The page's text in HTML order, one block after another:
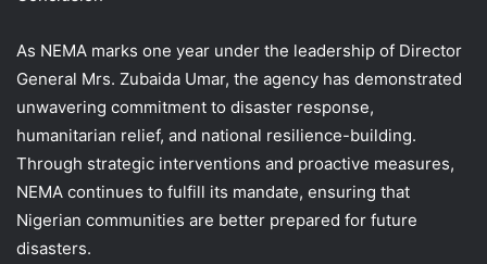
As NEMA marks one year under the leadership of Director
General Mrs. Zubaida Umar, the agency has demonstrated
unwavering commitment to disaster response,
humanitarian relief, and national resilience-building.
Through strategic interventions and proactive measures,
NEMA continues to fulfill its mandate, ensuring that
Nigerian communities are better prepared for future
disasters.